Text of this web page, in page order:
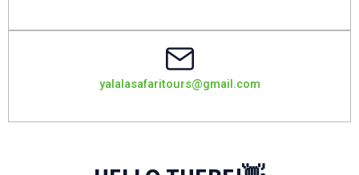
yalalasafaritours@gmail.com